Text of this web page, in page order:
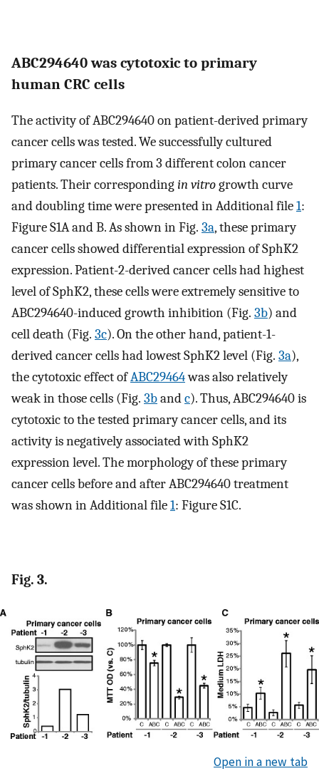
ABC294640 was cytotoxic to primary
human CRC cells
The activity of ABC294640 on patient-derived primary
cancer cells was tested. We successfully cultured
primary cancer cells from 3 different colon cancer
patients. Their correspondingin vitrogrowth curve
and doubling time were presented in Additional file1:
Figure S1A and B. As shown in Fig. 3a, these primary
cancer cells showed differential expression of SphK2
expression. Patient-2-derived cancer cells had highest
level of SphK2, these cells were extremely sensitive to
ABC294640-induced growth inhibition (Fig. 3b) and
cell death (Fig. 3c). On the other hand, patient-1-
derived cancer cells had lowest SphK2 level (Fig. 3a),
the cytotoxic effect ofABC29464was also relatively
weak in those cells (Fig. 3bandc). Thus, ABC294640 is
cytotoxic to the tested primary cancer cells, and its
activity is negatively associated with SphK2
expression level. The morphology of these primary
cancer cells before and after ABC294640 treatment
was shown in Additional file1: Figure S1C.
Fig. 3.
Open in a new tab